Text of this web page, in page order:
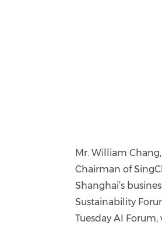
Mr. William
Chairman of
Shanghai’s
Sustainability
Tuesday AI